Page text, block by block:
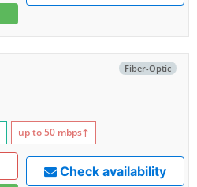
Fiber-Optic
up to 50 mbps↑
Check availability